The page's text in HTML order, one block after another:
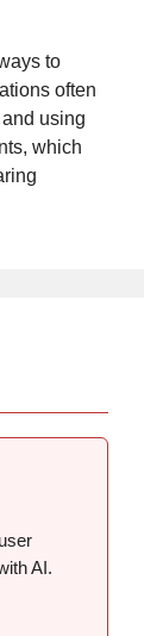
to
often
using
which
AI.